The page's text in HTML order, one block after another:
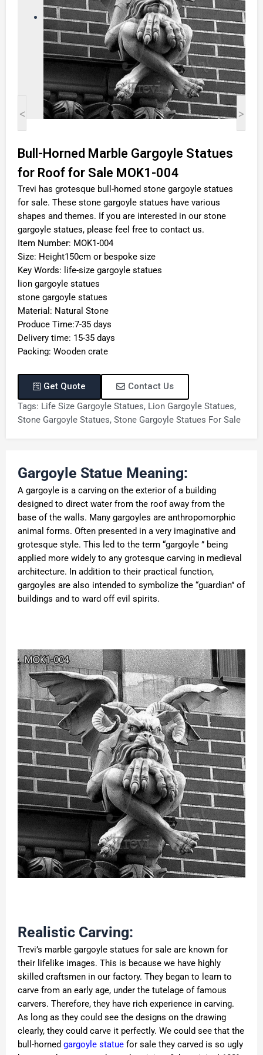
< >
Bull-Horned Marble Gargoyle Statues
for Roof for Sale MOK1-004
Trevi has grotesque bull-horned stone gargoyle statues
for sale. These stone gargoyle statues have various
shapes and themes. If you are interested in our stone
gargoyle statues, please feel free to contact us.
Item Number: MOK1-004
Size: Height150cm or bespoke size
Key Words: life-size gargoyle statues
lion gargoyle statues
stone gargoyle statues
Material: Natural Stone
Produce Time:7-35 days
Delivery time: 15-35 days
Packing: Wooden crate
Get Quote
Contact Us
Tags: Life Size Gargoyle Statues, Lion Gargoyle Statues,
Stone Gargoyle Statues, Stone Gargoyle Statues For Sale
Gargoyle Statue Meaning:
A gargoyle is a carving on the exterior of a building
designed to direct water from the roof away from the
base of the walls. Many gargoyles are anthropomorphic
animal forms. Often presented in a very imaginative and
grotesque style. This led to the term “gargoyle ” being
applied more widely to any grotesque carving in medieval
architecture. In addition to their practical function,
gargoyles are also intended to symbolize the “guardian” of
buildings and to ward off evil spirits.
Realistic Carving:
Trevi’s marble gargoyle statues for sale are known for
their lifelike images. This is because we have highly
skilled craftsmen in our factory. They began to learn to
carve from an early age, under the tutelage of famous
carvers. Therefore, they have rich experience in carving.
As long as they could see the designs on the drawing
clearly, they could carve it perfectly. We could see that the
bull-horned gargoyle statue for sale they carved is so ugly